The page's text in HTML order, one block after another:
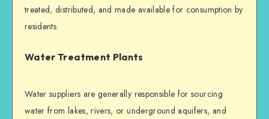
treated, distributed, and made available for consumption by
residents.
Water Treatment Plants
Water suppliers are generally responsible for sourcing
water from lakes, rivers, or underground aquifers, and